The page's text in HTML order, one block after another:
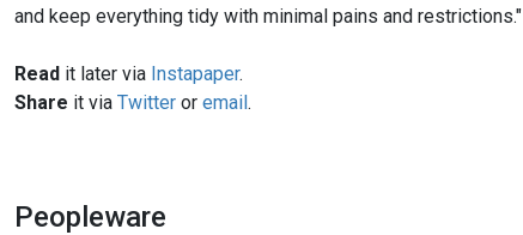
and keep everything tidy with minimal pains and restrictions."
Read it later via Instapaper.
Share it via Twitter or email.
Peopleware